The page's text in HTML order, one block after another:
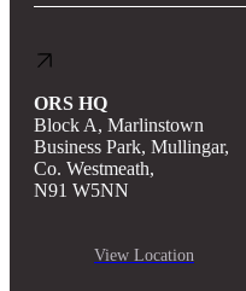
ORS HQ
Block A, Marlinstown
Business Park, Mullingar,
Co. Westmeath,
N91 W5NN
View Location